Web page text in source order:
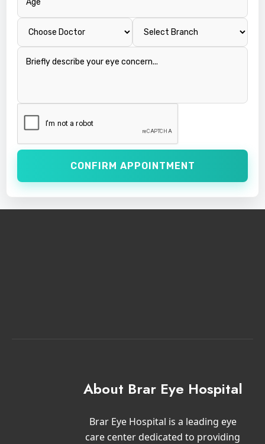
CONFIRM APPOINTMENT
About Brar Eye Hospital
Brar Eye Hospital is a leading eye
care center dedicated to providing